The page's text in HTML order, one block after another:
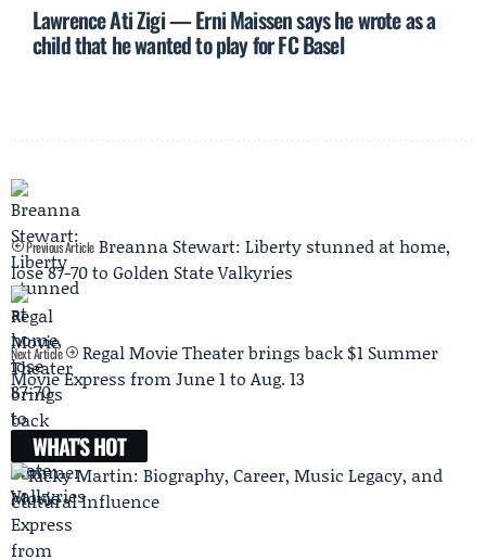
Lawrence Ati Zigi — Erni Maissen says he wrote as a
child that he wanted to play for FC Basel
Previous Article Breanna Stewart: Liberty stunned at home,
lose 87-70 to Golden State Valkyries
Next Article
Regal Movie Theater brings back $1 Summer
Movie Express from June 1 to Aug. 13
WHAT'S HOT